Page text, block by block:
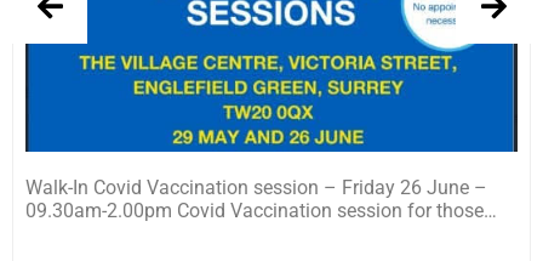
Walk-In Covid Vaccination session – Friday 26 June –
09.30am-2.00pm Covid Vaccination session for those…